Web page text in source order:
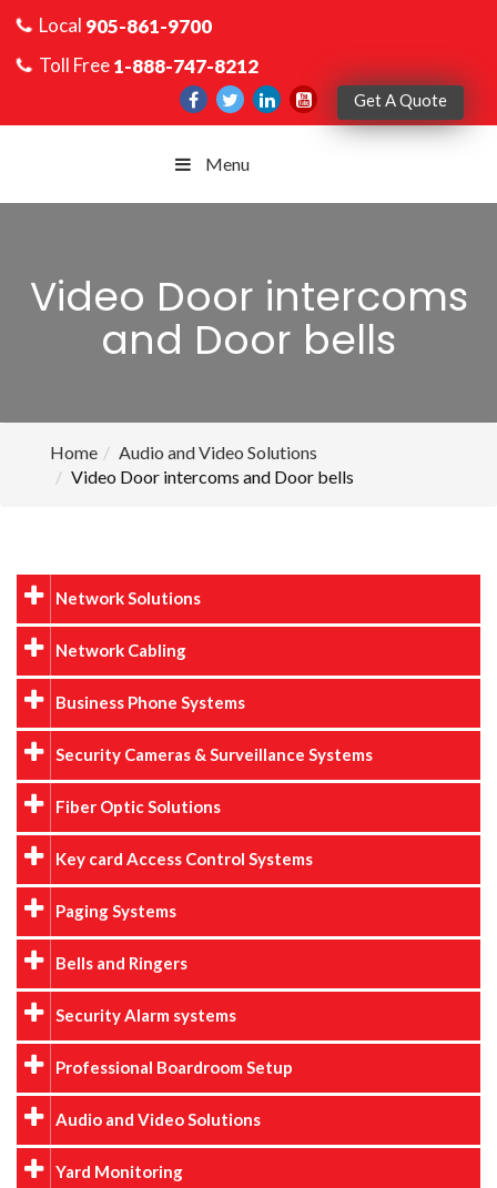
Local 905-861-9700
Toll Free1-888-747-8212
Get A Quote
Menu
Video Door intercoms
and Door bells
Home
Audio and Video Solutions
Video Door intercoms and Door bells
Network Solutions
Network Cabling
Business Phone Systems
Security Cameras & Surveillance Systems
Fiber Optic Solutions
Key card Access Control Systems
Paging Systems
Bells and Ringers
Security Alarm systems
Professional Boardroom Setup
Audio and Video Solutions
Yard Monitoring